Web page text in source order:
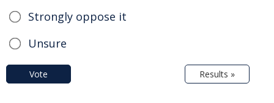
Strongly oppose it
Unsure
Vote Results »